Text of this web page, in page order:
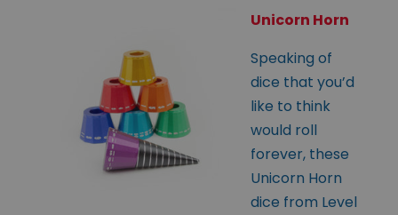
Unicorn Horn
Speaking of
dice that you’d
like to think
would roll
forever, these
Unicorn Horn
dice from Level